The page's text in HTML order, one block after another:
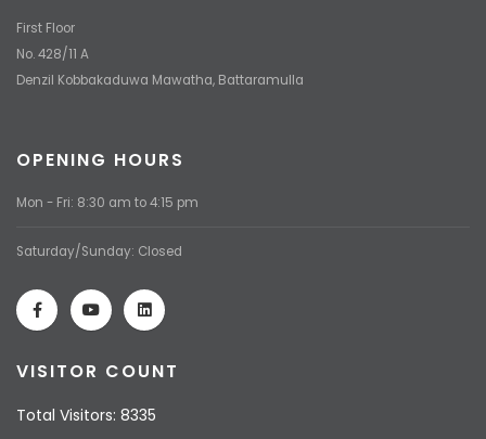
First Floor
No. 428/11 A
Denzil Kobbakaduwa Mawatha, Battaramulla
OPENING HOURS
Mon - Fri: 8:30 am to 4:15 pm
Saturday/Sunday: Closed
VISITOR COUNT
Total Visitors: 8335